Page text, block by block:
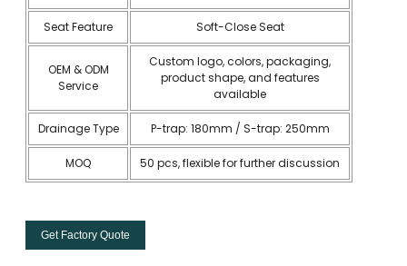
Seat Feature Soft-Close Seat
OEM & ODM
Service
Custom logo, colors, packaging,
product shape, and features
available
Drainage Type P-trap: 180mm / S-trap: 250mm
MOQ 50 pcs, flexible for further discussion
Get Factory Quote